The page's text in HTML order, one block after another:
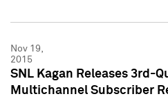
Nov 19,
2015
SNL Kagan Releases 3rd-
Multichannel Subscriber